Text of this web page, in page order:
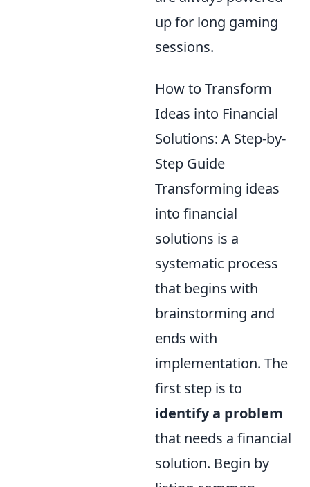
up for long gaming
sessions.
How to Transform
Ideas into Financial
Solutions: A Step-by-
Step Guide
Transforming ideas
into financial
solutions is a
systematic process
that begins with
brainstorming and
ends with
implementation. The
first step is to
identify a problem
that needs a financial
solution. Begin by